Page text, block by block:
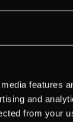
features
and
from your